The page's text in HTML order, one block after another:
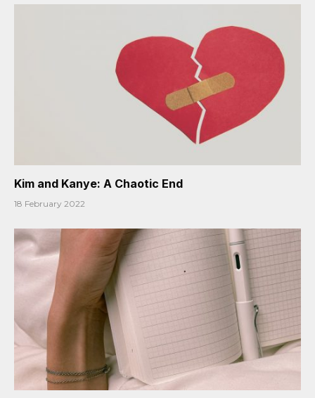
Kim and Kanye: A Chaotic End
18 February 2022